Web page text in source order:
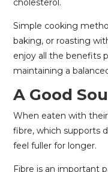
cholesterol.
Simple cooking
baking, or roasting
enjoy all the benefits
maintaining a
A Good
When eaten with
fibre, which supports
feel fuller for longer.
Fibre is an important